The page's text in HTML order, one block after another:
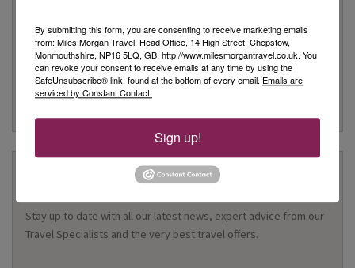
Customer Service
We are rated as Excellent on Trustpilot with 5 stars
We have been awarded the 'Best Travel Agency in the South
West & Wales' for 10 years
Many of our customers return year after year to book their
holidays with us
Stay up to date with all our latest news, expert advice from our
Travel Specialists and the very best travel offers.
By submitting this form, you are consenting to receive marketing emails
from: Miles Morgan Travel, Head Office, 14 High Street, Chepstow,
Monmouthshire, NP16 5LQ, GB, http://www.milesmorgantravel.co.uk. You
can revoke your consent to receive emails at any time by using the
SafeUnsubscribe® link, found at the bottom of every email. Emails are
serviced by Constant Contact.
Sign up!